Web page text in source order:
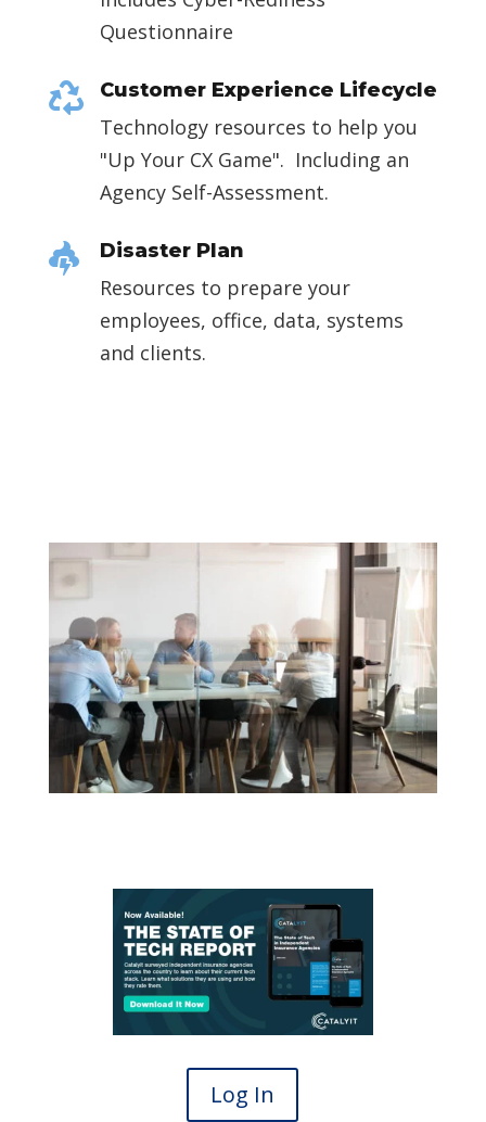
Questionnaire
 Customer Experience Lifecycle
Technology resources to help you
"Up Your CX Game". Including an
Agency Self-Assessment.
 Disaster Plan
Resources to prepare your
employees, office, data, systems
and clients.
Log In